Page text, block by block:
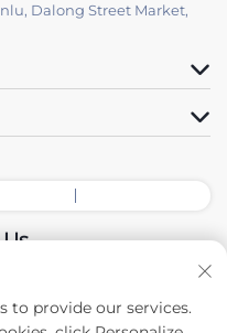
Dalong Street Market,
Exhibition Hall Intelligent
to provide our services.